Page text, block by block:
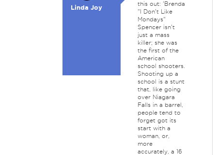
Linda Joy
this out: 'Brenda
"I Don't Like
Mondays"
Spencer isn't
just a mass
killer; she was
the first of the
American
school shooters.
Shooting up a
school is a stunt
that, like going
over Niagara
Falls in a barrel,
people tend to
forget got its
start with a
woman, or,
more
accurately, a 16